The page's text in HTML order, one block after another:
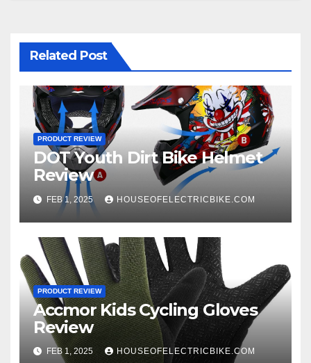
Related Post
PRODUCT REVIEW
DOT Youth Dirt Bike Helmet
Review
FEB 1, 2025 HOUSEOFELECTRICBIKE.COM
PRODUCT REVIEW
Accmor Kids Cycling Gloves
Review
FEB 1, 2025 HOUSEOFELECTRICBIKE.COM